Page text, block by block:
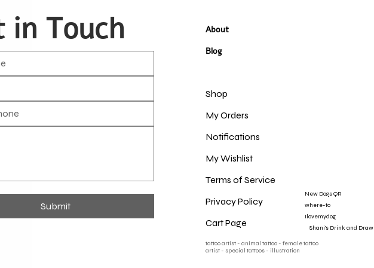
in Touch
Submit
About
Blog
tattoo artist - animal tattoo - female tattoo
artist - special tattoos - illustration
New Dogs QR
where-to
Ilovemydog
‎ ‎ ‎ ‎ Shani's Drink and Draw
Shop
My Orders
Notifications
My Wishlist
Terms of Service
Privacy Policy
Cart Page